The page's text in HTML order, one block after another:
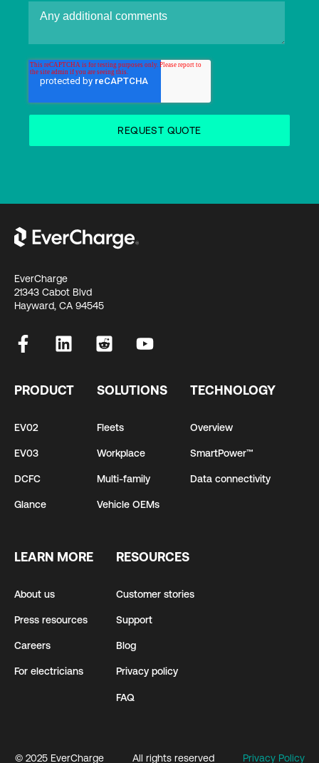
EverCharge
21343 Cabot Blvd
Hayward, CA 94545
PRODUCT
EV02
EV03
DCFC
Glance
SOLUTIONS
Fleets
Workplace
Multi-family
Vehicle OEMs
TECHNOLOGY
Overview
SmartPower™
Data connectivity
LEARN MORE
About us
Press resources
Careers
For electricians
RESOURCES
Customer stories
Support
Blog
Privacy policy
FAQ
© 2025 EverCharge All rights reserved Privacy Policy